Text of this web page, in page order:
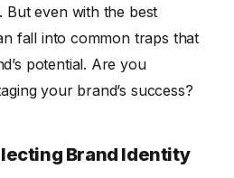
But even with the best
fall into common traps that
potential. Are you
your brand’s success?
Brand Identity